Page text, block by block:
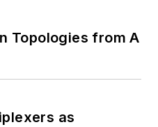
Topologies from A
as